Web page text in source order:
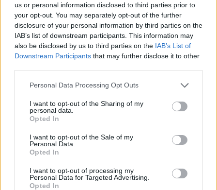
us or personal information disclosed to third parties prior to
your opt-out. You may separately opt-out of the further
disclosure of your personal information by third parties on the
IAB’s list of downstream participants. This information may
also be disclosed by us to third parties on the IAB’s List of
Downstream Participants that may further disclose it to other
Personal Data Processing Opt Outs
I want to opt-out of the Sharing of my
personal data.
Opted In
I want to opt-out of the Sale of my
Personal Data.
Opted In
I want to opt-out of processing my
Personal Data for Targeted Advertising.
Opted In
Ghoulam
Mario Rui
Lobotka
Galdames
Destro
82’
Lobotka Sirigu
83’
Demme
Zambo Anguissa